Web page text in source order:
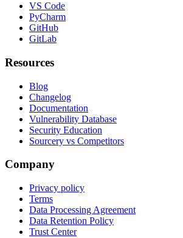
VS Code
PyCharm
GitHub
GitLab
Resources
Blog
Changelog
Documentation
Vulnerability Database
Security Education
Sourcery vs Competitors
Company
Privacy policy
Terms
Data Processing Agreement
Data Retention Policy
Trust Center